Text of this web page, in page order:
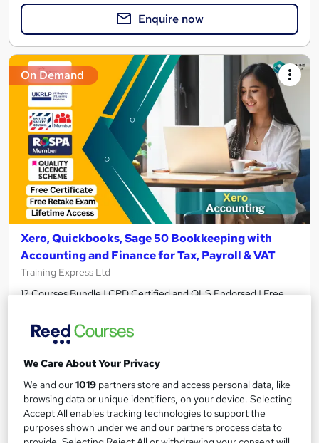
Enquire now
On Demand
Xero, Quickbooks, Sage 50 Bookkeeping with
Accounting and Finance for Tax, Payroll & VAT
Training Express Ltd
12 Courses Bundle | CPD Certified and QLS Endorsed | Free
Support
Certificate(s) included 35 CPD points
Tutor support
We Care About Your Privacy
We and our1019 partners store and access personal data, like
browsing data or unique identifiers, on your device. Selecting
Accept All enables tracking technologies to support the
purposes shown under we and our partners process data to